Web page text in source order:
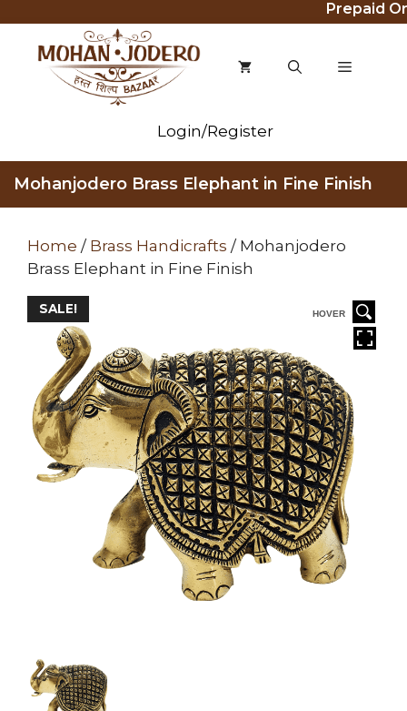
content
Prepaid
MENU
Login/Register
Mohanjodero Brass Elephant in Fine Finish
Home / Brass Handicrafts / Mohanjodero
Brass Elephant in Fine Finish
SALE! HOVER